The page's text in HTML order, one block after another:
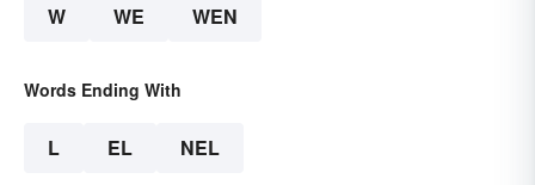
W WE WEN
Words Ending With
L EL NEL